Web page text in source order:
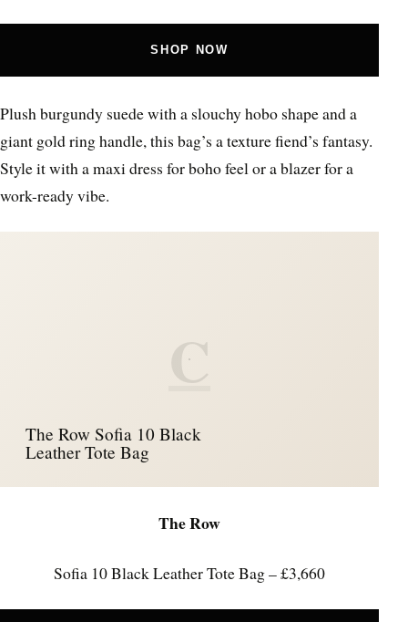
SHOP NOW
Plush burgundy suede with a slouchy hobo shape and a
giant gold ring handle, this bag’s a texture fiend’s fantasy.
Style it with a maxi dress for boho feel or a blazer for a
work-ready vibe.
C
The Row Sofia 10 Black
Leather Tote Bag
The Row
Sofia 10 Black Leather Tote Bag – £3,660